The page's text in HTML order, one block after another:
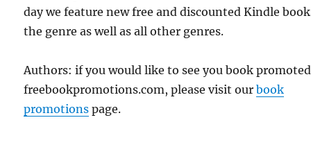
day we feature new free and discounted Kindle
the genre as well as all other genres.
Authors: if you would like to see you book
freebookpromotions.com, please visit ourbook
promotions page.